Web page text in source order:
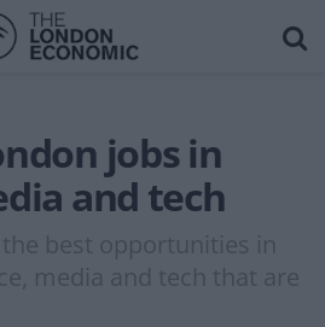
jobs in
and tech
best opportunities in
media and tech that are